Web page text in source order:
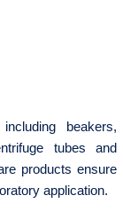
beakers,
tubes and
products ensure
application.